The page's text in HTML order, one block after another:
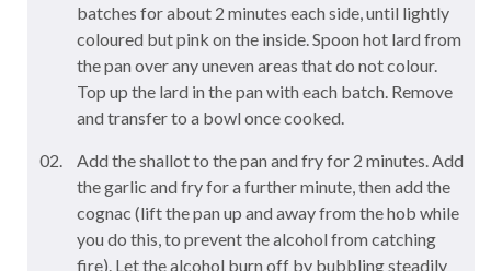
batches for about 2 minutes each side, until lightly
coloured but pink on the inside. Spoon hot lard from
the pan over any uneven areas that do not colour.
Top up the lard in the pan with each batch. Remove
and transfer to a bowl once cooked.
Add the shallot to the pan and fry for 2 minutes. Add
the garlic and fry for a further minute, then add the
cognac (lift the pan up and away from the hob while
you do this, to prevent the alcohol from catching
fire). Let the alcohol burn off by bubbling steadily